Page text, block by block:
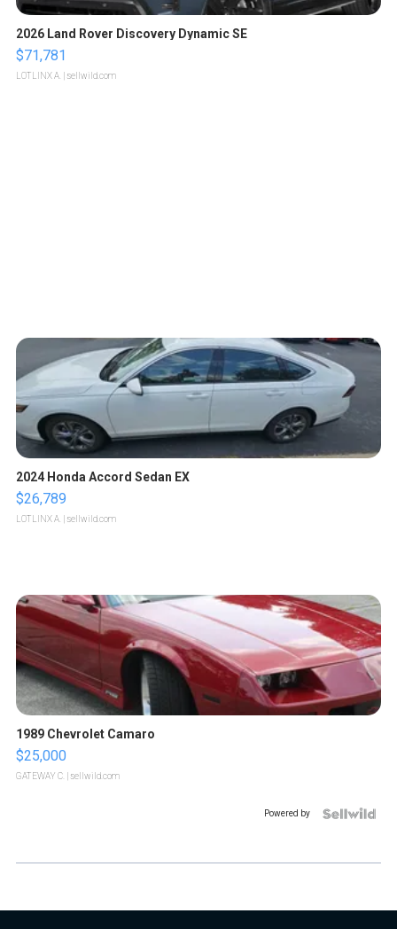
2026 Land Rover Discovery Dynamic SE
$71,781
LOTLINX A. | sellwild.com
2024 Honda Accord Sedan EX
$26,789
LOTLINX A. | sellwild.com
1989 Chevrolet Camaro
$25,000
GATEWAY C. | sellwild.com
Powered by